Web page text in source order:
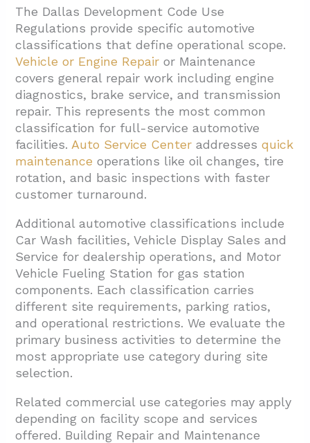
The Dallas Development Code Use
Regulations provide specific automotive
classifications that define operational scope.
Vehicle or Engine Repair or Maintenance
covers general repair work including engine
diagnostics, brake service, and transmission
repair. This represents the most common
classification for full-service automotive
facilities. Auto Service Center addressesquick
maintenance operations like oil changes, tire
rotation, and basic inspections with faster
customer turnaround.
Additional automotive classifications include
Car Wash facilities, Vehicle Display Sales and
Service for dealership operations, and Motor
Vehicle Fueling Station for gas station
components. Each classification carries
different site requirements, parking ratios,
and operational restrictions. We evaluate the
primary business activities to determine the
most appropriate use category during site
selection.
Related commercial use categories may apply
depending on facility scope and services
offered. Building Repair and Maintenance